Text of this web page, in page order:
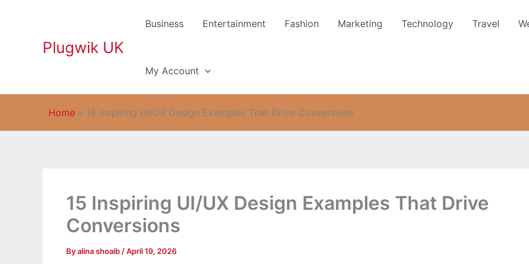
Plugwik UK
Business Entertainment Fashion Marketing Technology Travel
My Account
Home » 15 Inspiring UI/UX Design Examples That Drive Conversions
15 Inspiring UI/UX Design Examples That Drive
Conversions
Byalina shoaib /April 19, 2026